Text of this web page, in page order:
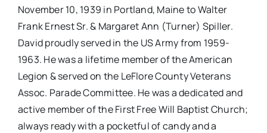
November 10, 1939 in Portland, Maine to Walter
Frank Ernest Sr. & Margaret Ann (Turner) Spiller.
David proudly served in the US Army from 1959-
1963. He was a lifetime member of the American
Legion & served on the LeFlore County Veterans
Assoc. Parade Committee. He was a dedicated and
active member of the First Free Will Baptist Church;
always ready with a pocketful of candy and a